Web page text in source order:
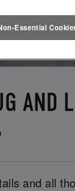
AND
and all
Essential